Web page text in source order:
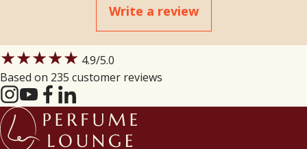
Write a review
★★★★★ 4.9/5.0
Based on 235 customer reviews